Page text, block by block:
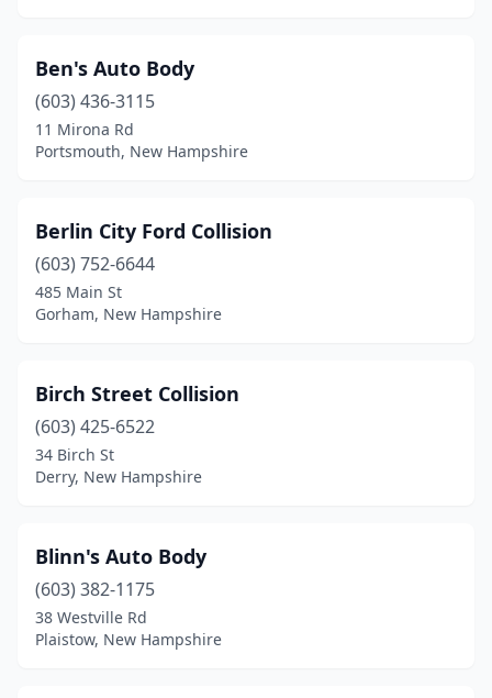
Ben's Auto Body
(603) 436-3115
11 Mirona Rd
Portsmouth, New Hampshire
Berlin City Ford Collision
(603) 752-6644
485 Main St
Gorham, New Hampshire
Birch Street Collision
(603) 425-6522
34 Birch St
Derry, New Hampshire
Blinn's Auto Body
(603) 382-1175
38 Westville Rd
Plaistow, New Hampshire